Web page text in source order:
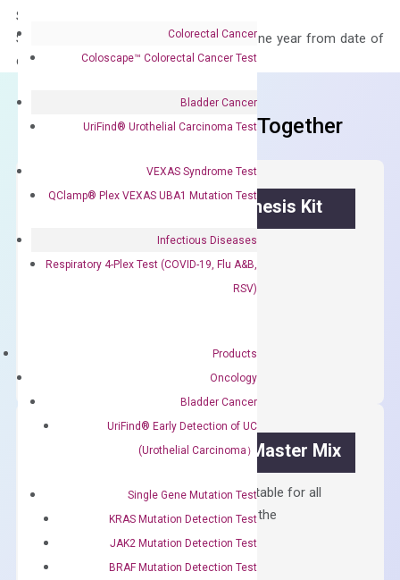
Colorectal Cancer
Coloscape™ Colorectal Cancer Test
Bladder Cancer
UriFind®️ Urothelial Carcinoma Test
VEXAS Syndrome Test
QClamp® Plex VEXAS UBA1 Mutation Test
Infectious Diseases
Respiratory 4-Plex Test (COVID-19, Flu A&B,
RSV)
Products
Oncology
Bladder Cancer
UriFind®️ Early Detection of UC
(Urothelial Carcinoma）
Single Gene Mutation Test
KRAS Mutation Detection Test
JAK2 Mutation Detection Test
BRAF Mutation Detection Test
Storage – Store at -20°C
Stability – The primer mix is stable for one year from date of
delivery.
Frequent Purchased Together
OptiAmp™ cDNA Synthesis Kit
First strand cDNA synthesis.
OptiAmp™ SYBR Green Master Mix
Containing ROX reference and is suitable for all
qPCR instruments without adjusting the
concentration of ROX.
$